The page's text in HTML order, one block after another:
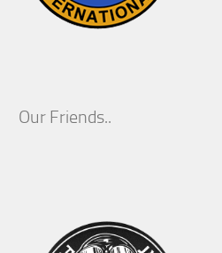
Our Friends..